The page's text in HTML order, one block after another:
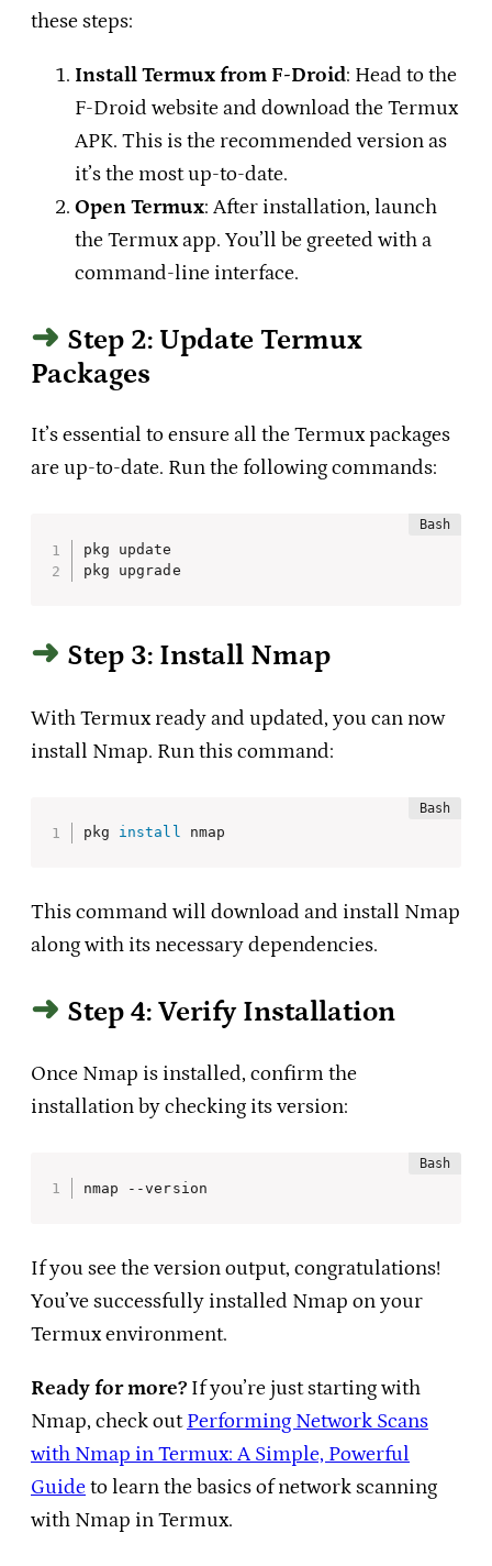
these steps:
Install Termux from F-Droid: Head to the
F-Droid websiteand download the Termux
APK. This is the recommended version as
it’s the most up-to-date.
Open Termux: After installation, launch
the Termux app. You’ll be greeted with a
command-line interface.
Step 2: Update Termux
Packages
It’s essential to ensure all the Termux packages
are up-to-date. Run the following commands:
pkg update
pkg upgrade
Step 3: Install Nmap
With Termux ready and updated, you can now
install Nmap. Run this command:
pkg install nmap
This command will download and install Nmap
along with its necessary dependencies.
Step 4: Verify Installation
Once Nmap is installed, confirm the
installation by checking its version:
nmap --version
If you see the version output, congratulations!
You’ve successfully installed Nmap on your
Termux environment.
Ready for more? If you’re just starting with
Nmap, check outPerforming Network Scans
with Nmap in Termux: A Simple, Powerful
Guideto learn the basics of network scanning
with Nmap in Termux.